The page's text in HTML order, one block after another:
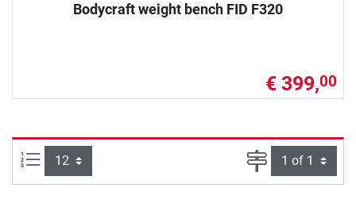
Bodycraft weight bench FID F320
€ 399,00
Items per page: Page